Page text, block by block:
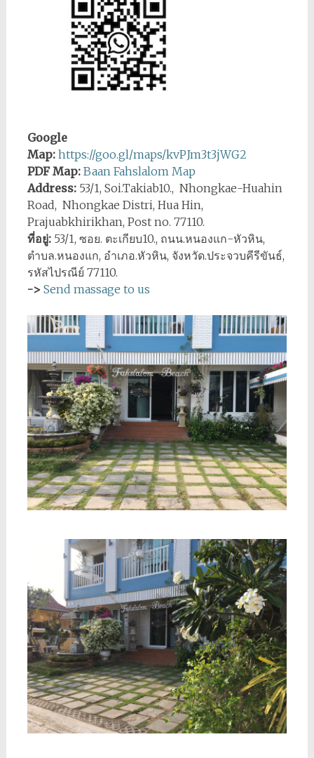
Google
Map: https://goo.gl/maps/kvPJm3t3jWG2
PDF Map: Baan Fahslalom Map
Address:53/1, Soi.Takiab10., Nhongkae-Huahin
Road, Nhongkae Distri, Hua Hin,
Prajuabkhirikhan, Post no. 77110.
ที่อยู่:53/1, ซอย. ตะเกียบ10., ถนน.หนองแก-หัวหิน,
ตำบล.หนองแก, อำเภอ.หัวหิน, จังหวัด.ประจวบคีรีขันธ์,
รหัสไปรณีย์ 77110.
-> Send massage to us